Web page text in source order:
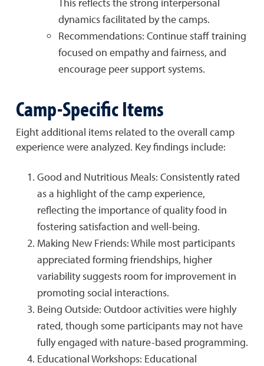
dynamics facilitated by the camps.
Recommendations: Continue staff training
focused on empathy and fairness, and
encourage peer support systems.
Camp-Specific Items
Eight additional items related to the overall camp
experience were analyzed. Key findings include:
Good and Nutritious Meals: Consistently rated
as a highlight of the camp experience,
reflecting the importance of quality food in
fostering satisfaction and well-being.
Making New Friends: While most participants
appreciated forming friendships, higher
variability suggests room for improvement in
promoting social interactions.
Being Outside: Outdoor activities were highly
rated, though some participants may not have
fully engaged with nature-based programming.
Educational Workshops: Educational